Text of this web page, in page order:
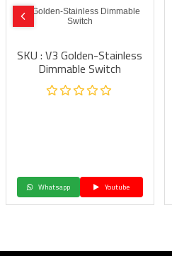
V3 Golden-Stainless Dimmable
Switch
SKU : V3 Golden-Stainless
Dimmable Switch
Whatsapp Youtube